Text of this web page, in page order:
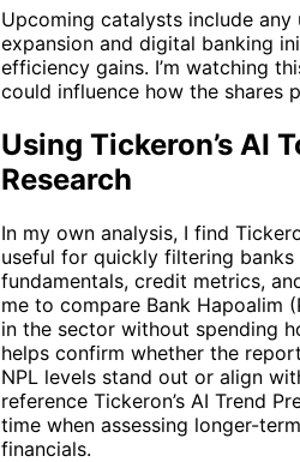
Upcoming catalysts include
expansion and digital banking
efficiency gains. I’m watching
could influence how the shares
Using Tickeron’s AI
Research
In my own analysis, I find
useful for quickly filtering
fundamentals, credit metrics,
me to compare Bank Hapoalim
in the sector without spending
helps confirm whether the
NPL levels stand out or align
reference Tickeron’s AI Trend
time when assessing longer-
financials.